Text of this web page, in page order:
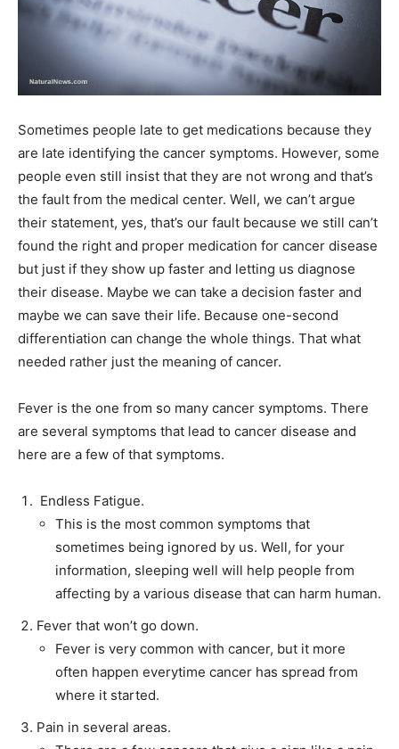
Sometimes people late to get medications because they
are late identifying the cancer symptoms. However, some
people even still insist that they are not wrong and that’s
the fault from the medical center. Well, we can’t argue
their statement, yes, that’s our fault because we still can’t
found the right and proper medication for cancer disease
but just if they show up faster and letting us diagnose
their disease. Maybe we can take a decision faster and
maybe we can save their life. Because one-second
differentiation can change the whole things. That what
needed rather just the meaning of cancer.
Fever is the one from so many cancer symptoms. There
are several symptoms that lead to cancer disease and
here are a few of that symptoms.
Endless Fatigue.
This is the most common symptoms that
sometimes being ignored by us. Well, for your
information, sleeping well will help people from
affecting by a various disease that can harm human.
Fever that won’t go down.
Fever is very common with cancer, but it more
often happen everytime cancer has spread from
where it started.
Pain in several areas.